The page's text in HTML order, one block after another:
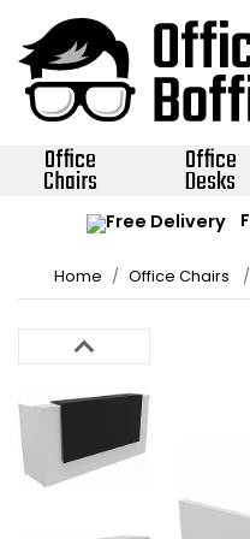
Office
Chairs
Office
Desks
Home Office Chairs